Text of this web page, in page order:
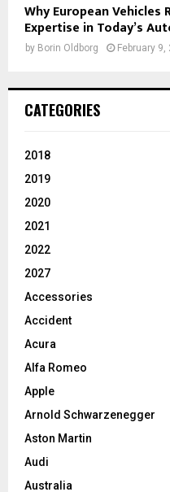
Why European Vehicles
Expertise in Today’s
by Borin Oldborg February 9,
CATEGORIES
2018
2019
2020
2021
2022
2027
Accessories
Accident
Acura
Alfa Romeo
Apple
Arnold Schwarzenegger
Aston Martin
Audi
Australia